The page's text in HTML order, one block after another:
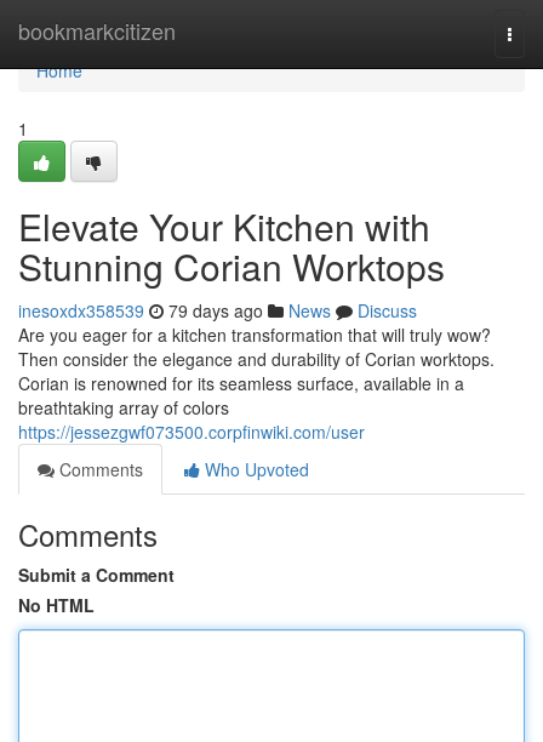
bookmarkcitizen
Home
Home
1
Elevate Your Kitchen with
Stunning Corian Worktops
inesoxdx358539 79 days ago News
Discuss
Are you eager for a kitchen transformation that will truly wow?
Then consider the elegance and durability of Corian worktops.
Corian is renowned for its seamless surface, available in a
breathtaking array of colors
https://jessezgwf073500.corpfinwiki.com/user
Comments
Who Upvoted
Comments
Submit a Comment
No HTML